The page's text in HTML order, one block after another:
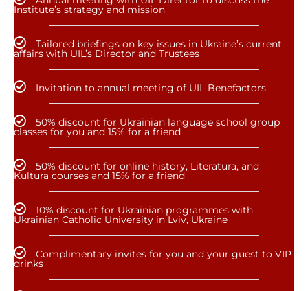
Institute’s strategy and mission
Tailored briefings on key issues in Ukraine’s current
affairs with UIL’s Director and Trustees
Invitation to annual meeting of UIL Benefactors
50% discount for Ukrainian language school group
classes for you and 15% for a friend
50% discount for online history, Literatura, and
Kultura courses and 15% for a friend
10% discount for Ukrainian programmes with
Ukrainian Catholic University in Lviv, Ukraine
Complimentary invites for you and your guest to VIP
drinks